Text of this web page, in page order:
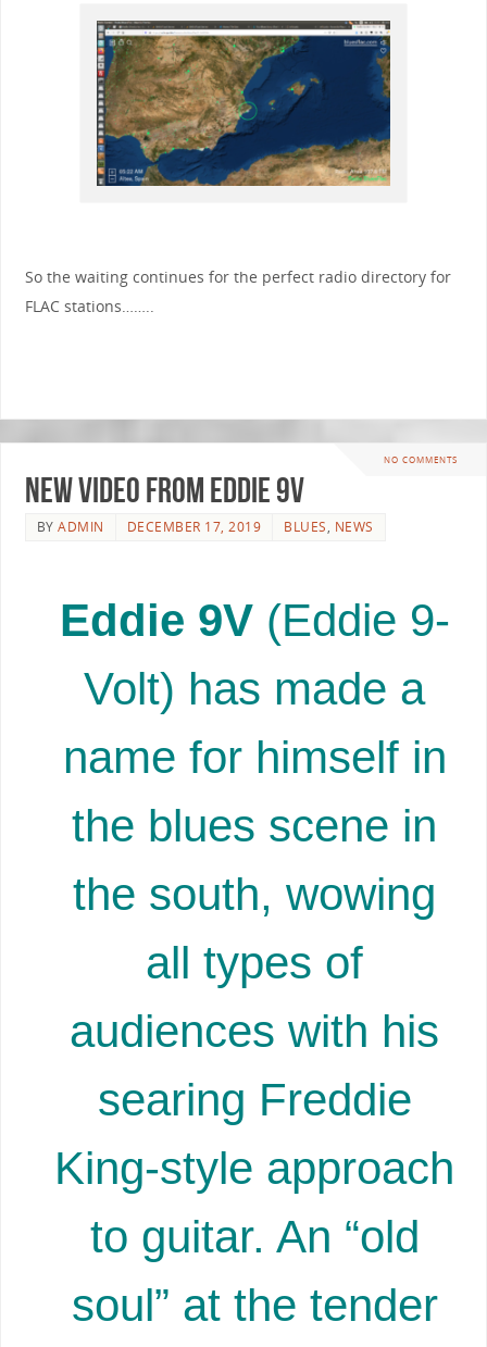
So the waiting continues for the perfect radio directory for
FLAC stations……..
NO COMMENTS
New video from Eddie 9V
BYADMIN DECEMBER 17, 2019 BLUES, NEWS
Eddie 9V(Eddie 9-
Volt) has made a
name for himself in
the blues scene in
the south, wowing
all types of
audiences with his
searing Freddie
King-style approach
to guitar. An “old
soul” at the tender